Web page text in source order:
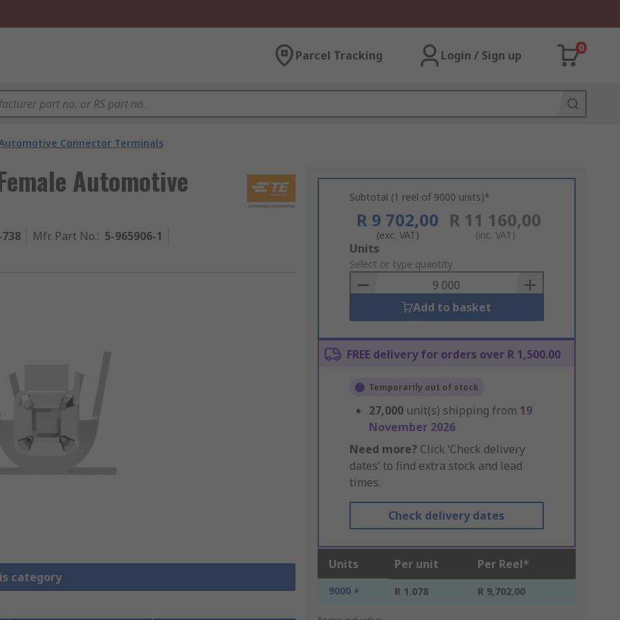
Parcel Tracking Login / Sign up
0
Connector Terminals
Automotive
Mfr. Part No.: 5-965906-1
category
Subtotal (1 reel of 9000 units)*
R 9 702,00
(exc. VAT)
R 11 160,00
(inc. VAT)
Add
to
Basket
Units
Select or type quantity
Add to basket
FREE delivery for orders over R 1,500.00
Temporarily out of stock
27,000 unit(s) shipping from 19
November 2026
Need more? Click ‘Check delivery
dates’ to find extra stock and lead
times.
Check delivery dates
Units Per unit Per Reel*
9000 + R 1.078 R 9,702.00